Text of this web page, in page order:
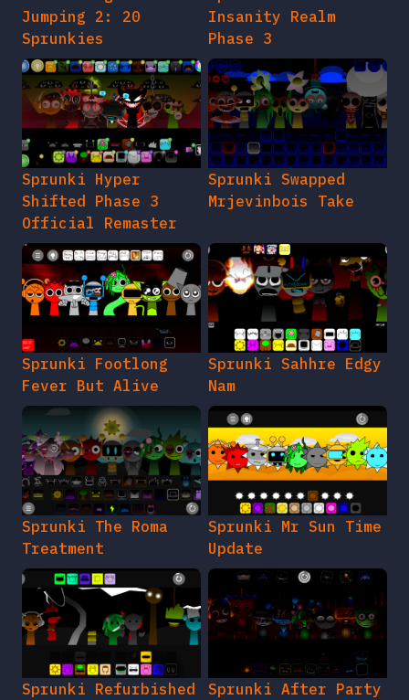
Jumping 2: 20
Sprunkies
Insanity Realm
Phase 3
Sprunki Hyper
Shifted Phase 3
Official Remaster
Sprunki Swapped
Mrjevinbois Take
Sprunki Footlong
Fever But Alive
Sprunki Sahhre Edgy
Nam
Sprunki The Roma
Treatment
Sprunki Mr Sun Time
Update
Sprunki Refurbished
Sprunki After Party